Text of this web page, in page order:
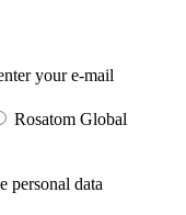
your e-mail
Rosatom Global
personal data